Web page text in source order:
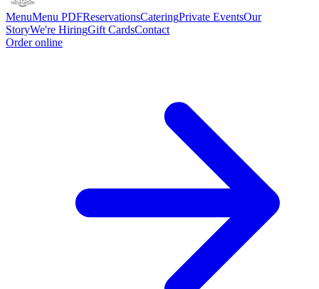
MenuMenu PDFReservationsCateringPrivate EventsOur
StoryWe're HiringGift CardsContact
Order online